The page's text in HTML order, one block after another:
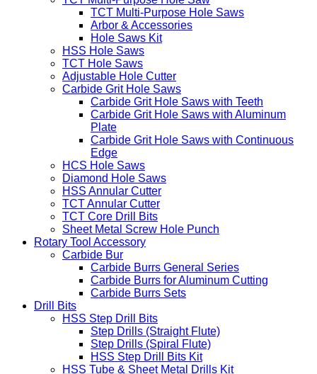
TCT Multi-Purpose Hole Saws
Arbor & Accessories
Hole Saws Kit
HSS Hole Saws
TCT Hole Saws
Adjustable Hole Cutter
Carbide Grit Hole Saws
Carbide Grit Hole Saws with Teeth
Carbide Grit Hole Saws with Aluminum
Plate
Carbide Grit Hole Saws with Continuous
Edge
HCS Hole Saws
Diamond Hole Saws
HSS Annular Cutter
TCT Annular Cutter
TCT Core Drill Bits
Sheet Metal Screw Hole Punch
Rotary Tool Accessory
Carbide Bur
Carbide Burrs General Series
Carbide Burrs for Aluminum Cutting
Carbide Burrs Sets
Drill Bits
HSS Step Drill Bits
Step Drills (Straight Flute)
Step Drills (Spiral Flute)
HSS Step Drill Bits Kit
HSS Tube & Sheet Metal Drills Kit